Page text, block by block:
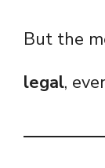
But the
legal,